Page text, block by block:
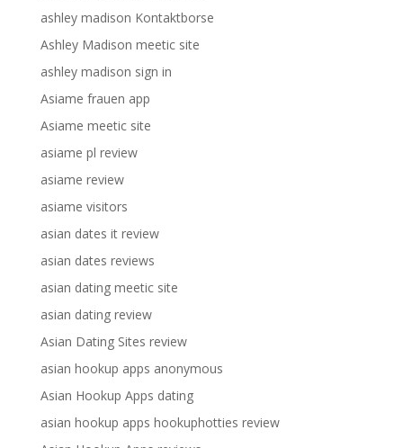
ashley madison Kontaktborse
Ashley Madison meetic site
ashley madison sign in
Asiame frauen app
Asiame meetic site
asiame pl review
asiame review
asiame visitors
asian dates it review
asian dates reviews
asian dating meetic site
asian dating review
Asian Dating Sites review
asian hookup apps anonymous
Asian Hookup Apps dating
asian hookup apps hookuphotties review